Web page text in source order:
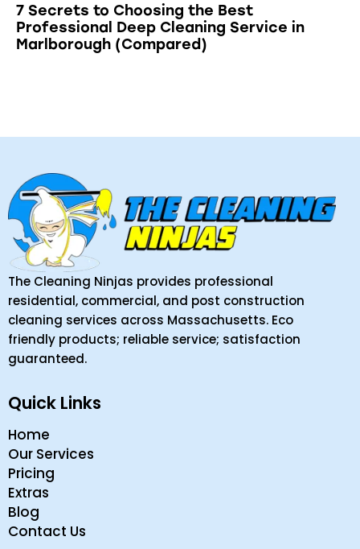
7 Secrets to Choosing the Best
Professional Deep Cleaning Service in
Marlborough (Compared)
The Cleaning Ninjas provides professional
residential, commercial, and post construction
cleaning services across Massachusetts. Eco
friendly products; reliable service; satisfaction
guaranteed.
Quick Links
Home
Our Services
Pricing
Extras
Blog
Contact Us